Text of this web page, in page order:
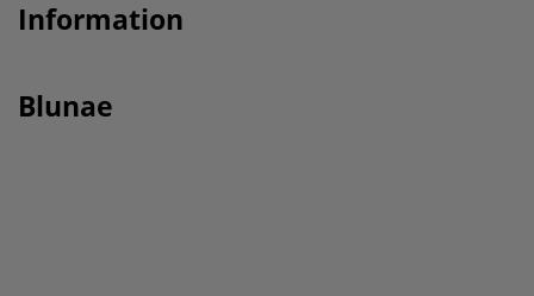
Information
Blunae